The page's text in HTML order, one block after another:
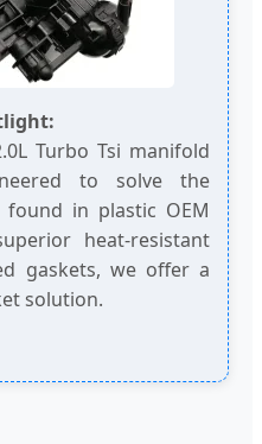
Turbo Tsi manifold
to solve the
in plastic OEM
heat-resistant
gaskets, we offer a
solution.